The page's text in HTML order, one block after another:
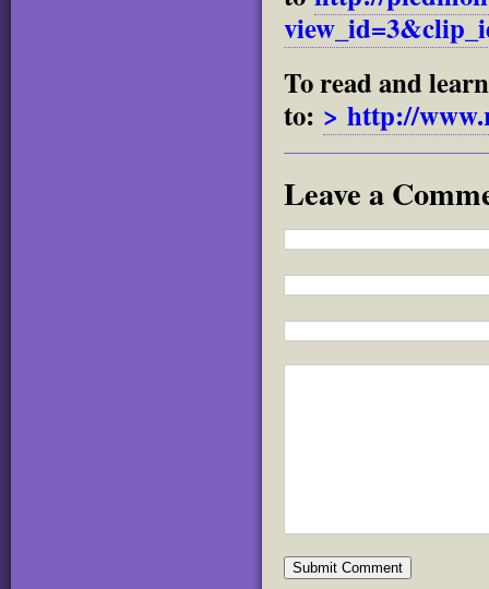
To read and
to: > http://
Leave a